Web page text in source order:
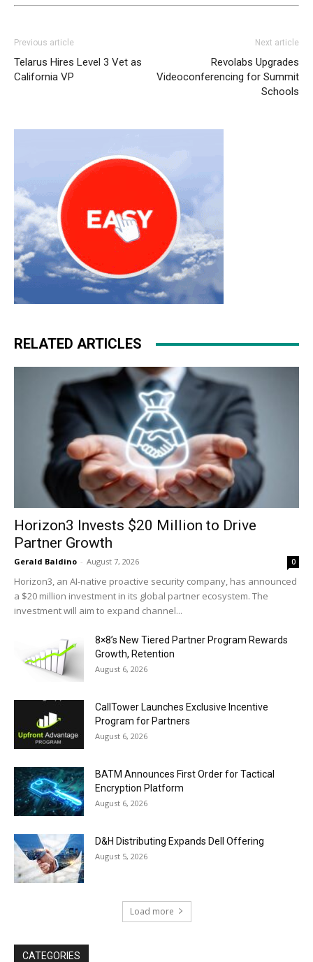
Previous article
Telarus Hires Level 3 Vet as
California VP
Next article
Revolabs Upgrades
Videoconferencing for Summit
Schools
RELATED ARTICLES
Horizon3 Invests $20 Million to Drive
Partner Growth
Gerald Baldino - August 7, 2026 0
Horizon3, an AI-native proactive security company, has announced
a $20 million investment in its global partner ecosystem. The
investment will aim to expand channel...
8×8’s New Tiered Partner Program Rewards
Growth, Retention
August 6, 2026
CallTower Launches Exclusive Incentive
Program for Partners
August 6, 2026
BATM Announces First Order for Tactical
Encryption Platform
August 6, 2026
D&H Distributing Expands Dell Offering
August 5, 2026
Load more
CATEGORIES